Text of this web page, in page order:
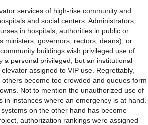
services of high-rise community and
and social centers. Administrators,
in hospitals; authorities in public or
ministers, governors, rectors, deans); or
buildings wish privileged use of
a personal privileged, but an institutional
assigned to VIP use. Regrettably,
become too crowded and queues form
Not to mention the unauthorized use of
in instances where an emergency is at hand.
on the other hand has become
authorization rankings were assigned